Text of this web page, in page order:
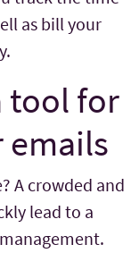
as bill your
tool for
emails
A crowded and
lead to a